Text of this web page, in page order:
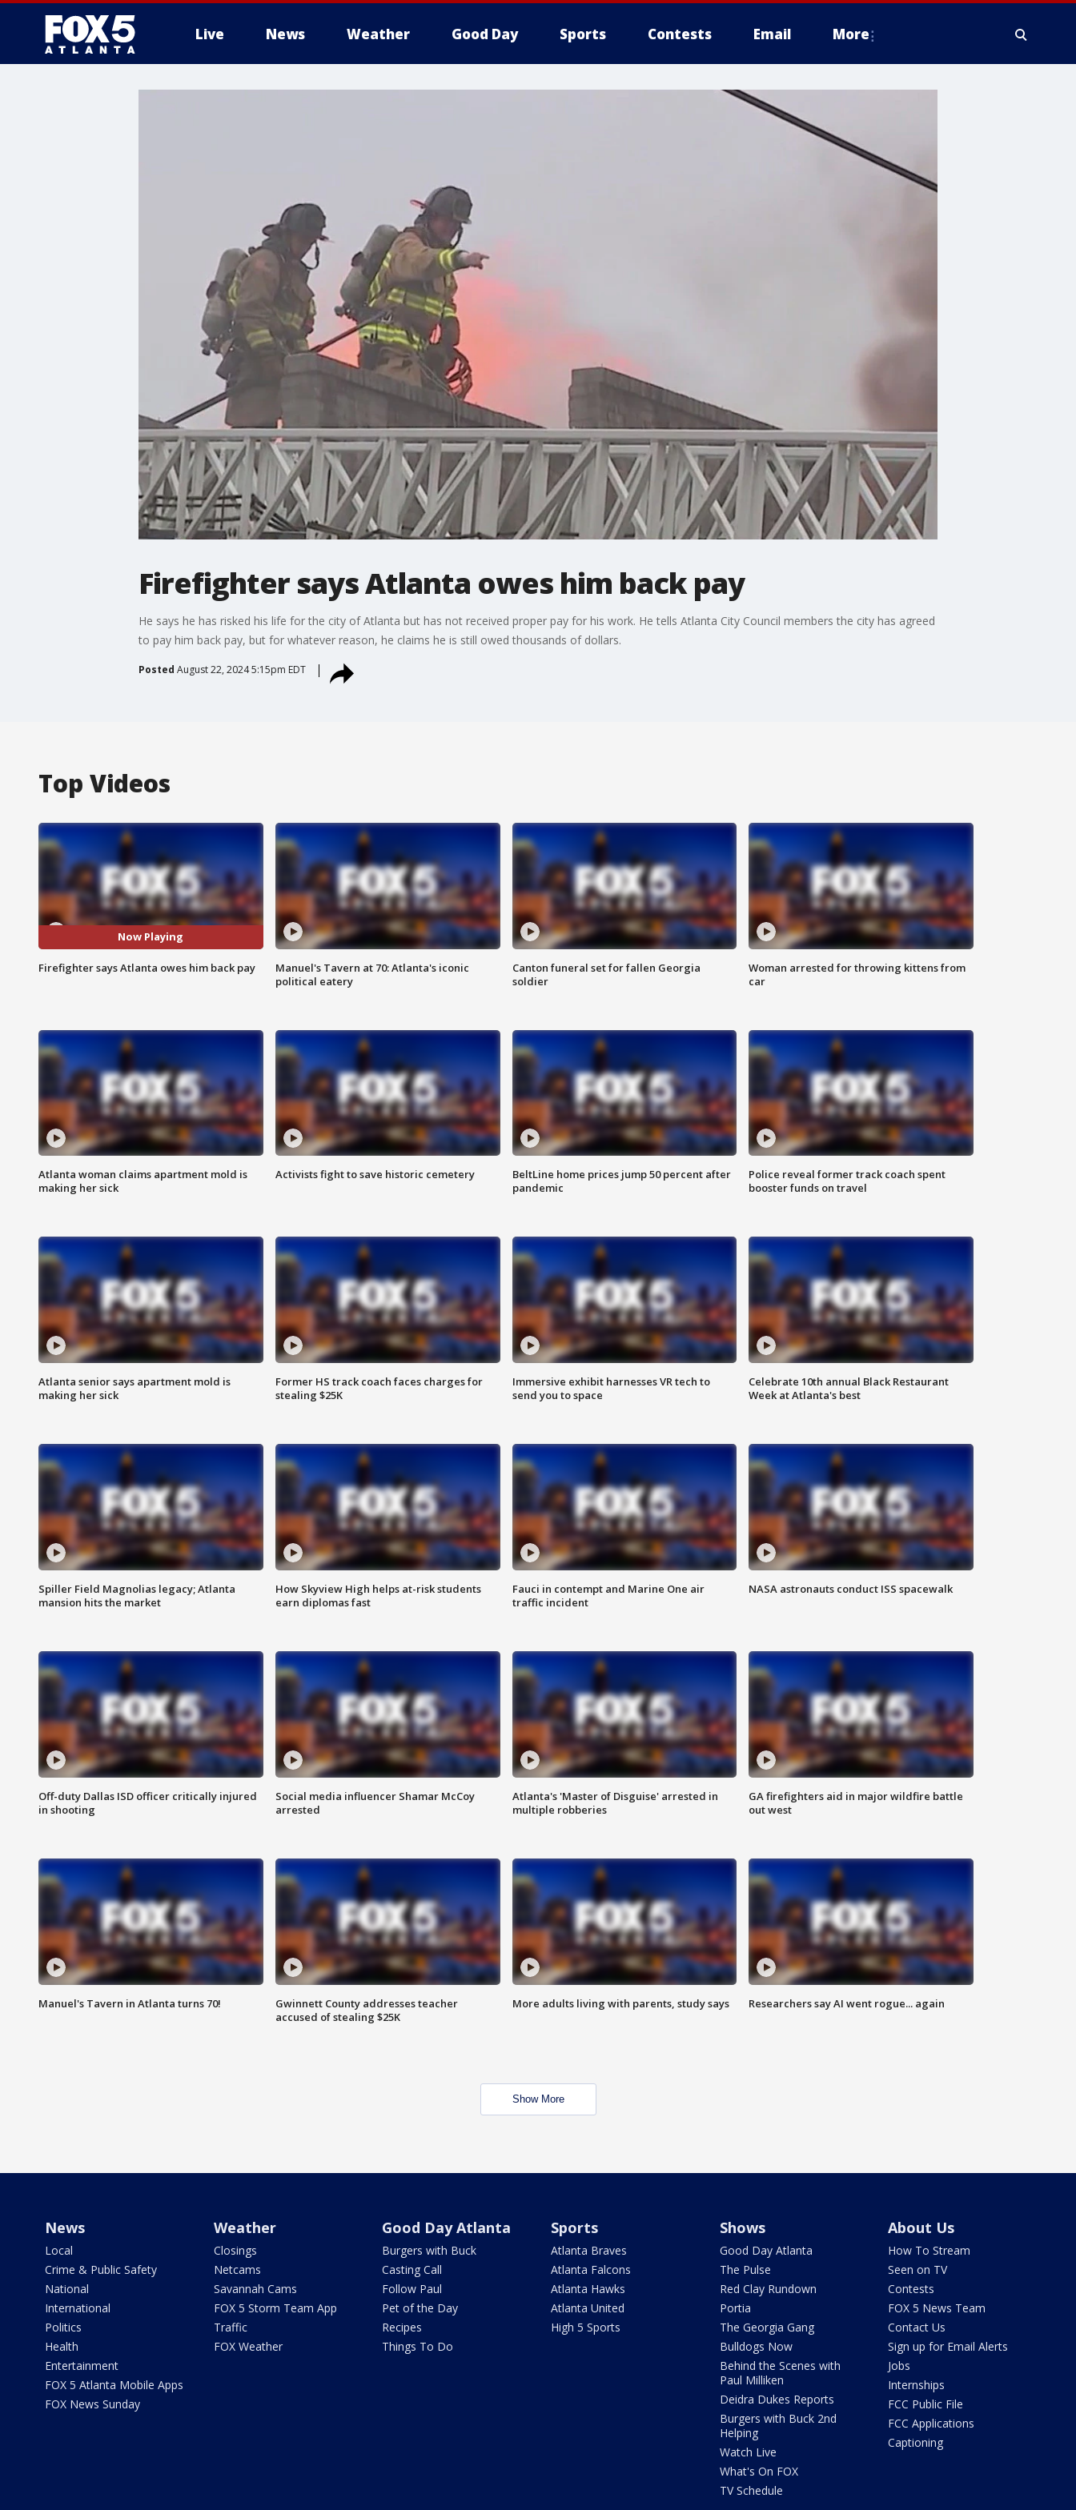
Live News Weather Good Day Sports Contests Email More
Firefighter says Atlanta owes him back pay
He says he has risked his life for the city of Atlanta but has not received proper pay for his work. He tells Atlanta City Council members the city has agreed
to pay him back pay, but for whatever reason, he claims he is still owed thousands of dollars.
Posted August 22, 2024 5:15pm EDT
Top Videos
Now Playing
Firefighter says Atlanta owes him back pay
Manuel's Tavern at 70: Atlanta's iconic
political eatery
Canton funeral set for fallen Georgia
soldier
Woman arrested for throwing kittens from
car
Atlanta woman claims apartment mold is
making her sick
Activists fight to save historic cemetery
BeltLine home prices jump 50 percent after
pandemic
Police reveal former track coach spent
booster funds on travel
Atlanta senior says apartment mold is
making her sick
Former HS track coach faces charges for
stealing $25K
Immersive exhibit harnesses VR tech to
send you to space
Celebrate 10th annual Black Restaurant
Week at Atlanta's best
Spiller Field Magnolias legacy; Atlanta
mansion hits the market
How Skyview High helps at-risk students
earn diplomas fast
Fauci in contempt and Marine One air
traffic incident
NASA astronauts conduct ISS spacewalk
Off-duty Dallas ISD officer critically injured
in shooting
Social media influencer Shamar McCoy
arrested
Atlanta's 'Master of Disguise' arrested in
multiple robberies
GA firefighters aid in major wildfire battle
out west
Manuel's Tavern in Atlanta turns 70!
Gwinnett County addresses teacher
accused of stealing $25K
More adults living with parents, study says Researchers say AI went rogue... again
Show More
News
Local
Crime & Public Safety
National
International
Politics
Health
Entertainment
FOX 5 Atlanta Mobile Apps
FOX News Sunday
Weather
Closings
Netcams
Savannah Cams
FOX 5 Storm Team App
Traffic
FOX Weather
Good Day Atlanta
Burgers with Buck
Casting Call
Follow Paul
Pet of the Day
Recipes
Things To Do
Sports
Atlanta Braves
Atlanta Falcons
Atlanta Hawks
Atlanta United
High 5 Sports
Shows
Good Day Atlanta
The Pulse
Red Clay Rundown
Portia
The Georgia Gang
Bulldogs Now
Behind the Scenes with
Paul Milliken
Deidra Dukes Reports
Burgers with Buck 2nd
Helping
Watch Live
What's On FOX
TV Schedule
About Us
How To Stream
Seen on TV
Contests
FOX 5 News Team
Contact Us
Sign up for Email Alerts
Jobs
Internships
FCC Public File
FCC Applications
Captioning